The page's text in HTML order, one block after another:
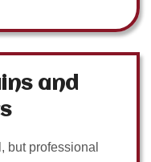
and
but professional